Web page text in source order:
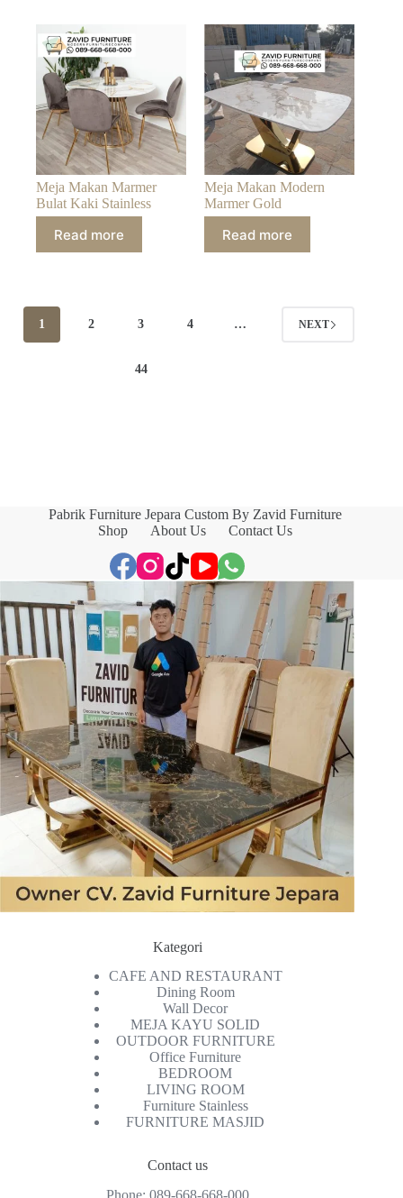
Meja Makan Marmer
Bulat Kaki Stainless
Read more
Meja Makan Modern
Marmer Gold
Read more
1 2 3 4 …
44
NEXT
Pabrik Furniture Jepara Custom By Zavid Furniture
Shop
About Us Contact Us
Kategori
CAFE AND RESTAURANT
Dining Room
Wall Decor
MEJA KAYU SOLID
OUTDOOR FURNITURE
Office Furniture
BEDROOM
LIVING ROOM
Furniture Stainless
FURNITURE MASJID
Contact us